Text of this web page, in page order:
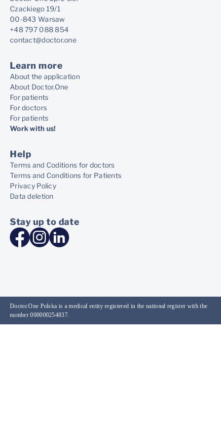
Czackiego 19/1
00-843 Warsaw
+48 797 088 854
contact@doctor.one
Learn more
About the application
About Doctor.One
For patients
For doctors
For patients
Work with us!
Help
Terms and Coditions for doctors
Terms and Conditions for Patients
Privacy Policy
Data deletion
Stay up to date
Doctor.One Polska is a medical entity registered in the national register with the
number 000000254837.